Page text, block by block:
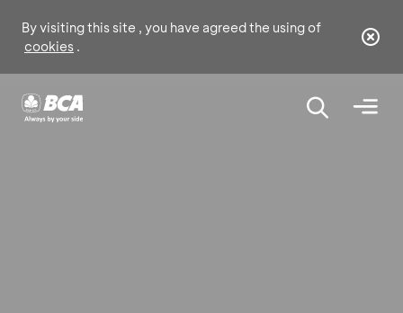
By visiting this site , you have agreed the using of
cookies .